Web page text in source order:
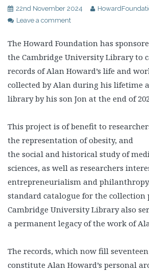
22nd November 2024
Leave a comment
The Howard Foundation has
the Cambridge University Library to
records of Alan Howard’s life and
collected by Alan during his lifetime
library by his son Jon at the end of
This project is of benefit to
the representation of obesity, and
the social and historical study of
sciences, as well as researchers
entrepreneurialism and
standard catalogue for the collection
Cambridge University Library also
a permanent legacy of the work of
The records, which now fill
constitute Alan Howard’s personal